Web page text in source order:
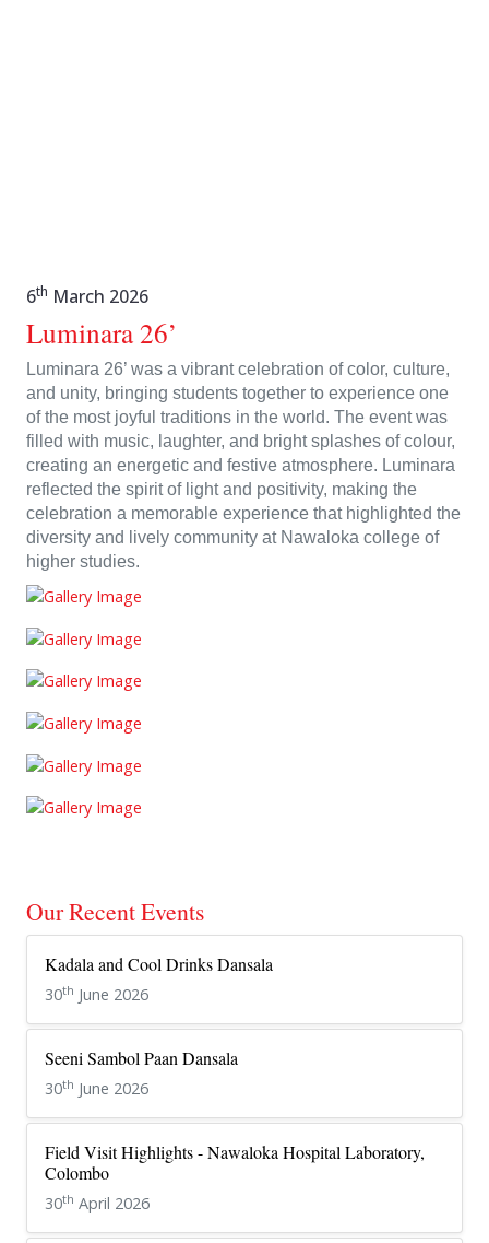
6th March 2026
Luminara 26’
Luminara 26’ was a vibrant celebration of color, culture,
and unity, bringing students together to experience one
of the most joyful traditions in the world. The event was
filled with music, laughter, and bright splashes of colour,
creating an energetic and festive atmosphere. Luminara
reflected the spirit of light and positivity, making the
celebration a memorable experience that highlighted the
diversity and lively community at Nawaloka college of
higher studies.
Our Recent Events
Kadala and Cool Drinks Dansala
30th June 2026
Seeni Sambol Paan Dansala
30th June 2026
Field Visit Highlights - Nawaloka Hospital Laboratory,
Colombo
30th April 2026